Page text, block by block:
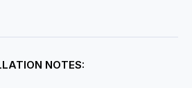
NOTES: